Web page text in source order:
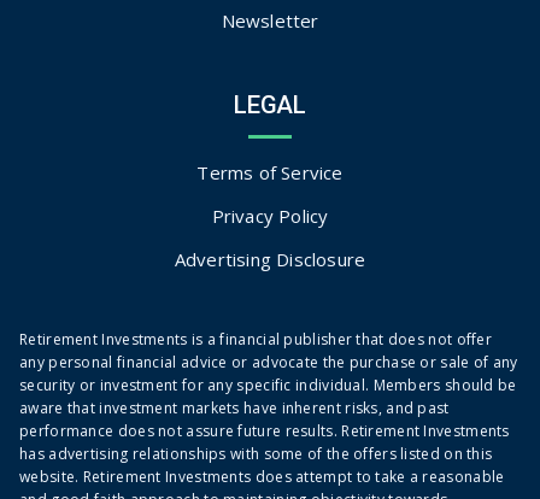
Newsletter
LEGAL
Terms of Service
Privacy Policy
Advertising Disclosure
Retirement Investments is a financial publisher that does not offer
any personal financial advice or advocate the purchase or sale of any
security or investment for any specific individual. Members should be
aware that investment markets have inherent risks, and past
performance does not assure future results. Retirement Investments
has advertising relationships with some of the offers listed on this
website. Retirement Investments does attempt to take a reasonable